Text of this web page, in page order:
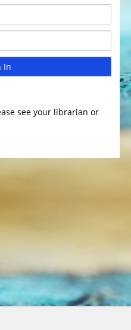
In
see your librarian or